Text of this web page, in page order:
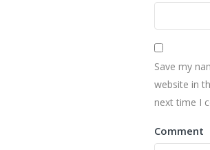
Save my
website in
next time I
Comment